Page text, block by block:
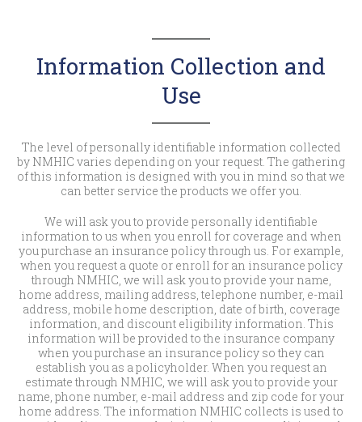
Information Collection and
Use
The level of personally identifiable information collected
by NMHIC varies depending on your request. The gathering
of this information is designed with you in mind so that we
can better service the products we offer you.
We will ask you to provide personally identifiable
information to us when you enroll for coverage and when
you purchase an insurance policy through us. For example,
when you request a quote or enroll for an insurance policy
through NMHIC, we will ask you to provide your name,
home address, mailing address, telephone number, e-mail
address, mobile home description, date of birth, coverage
information, and discount eligibility information. This
information will be provided to the insurance company
when you purchase an insurance policy so they can
establish you as a policyholder. When you request an
estimate through NMHIC, we will ask you to provide your
name, phone number, e-mail address and zip code for your
home address. The information NMHIC collects is used to